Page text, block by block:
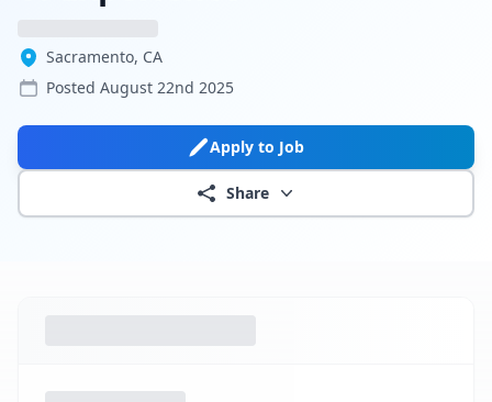
Sacramento, CA
Posted August 22nd 2025
Apply to Job
Share